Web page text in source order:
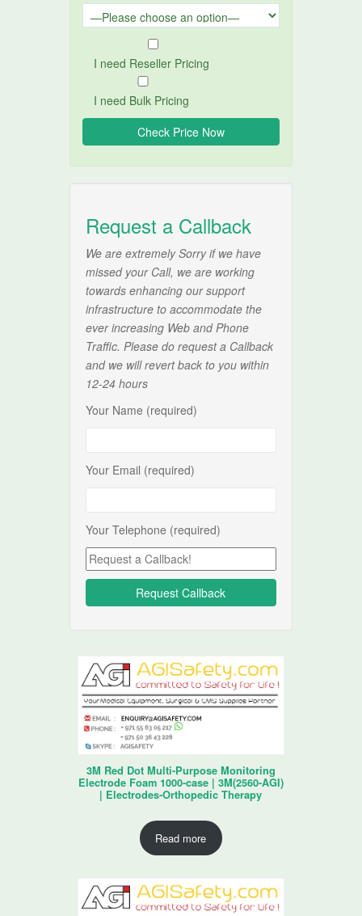
I need Reseller Pricing
I need Bulk Pricing
Request a Callback
We are extremely Sorry if we have
missed your Call, we are working
towards enhancing our support
infrastructure to accommodate the
ever increasing Web and Phone
Traffic. Please do request a Callback
and we will revert back to you within
12-24 hours
Your Name (required)
Your Email (required)
Your Telephone (required)
3M Red Dot Multi-Purpose Monitoring
Electrode Foam 1000-case | 3M(2560-AGI)
| Electrodes-Orthopedic Therapy
Read more